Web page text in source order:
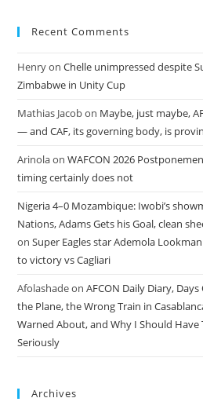
Recent Comments
HenryonChelle unimpressed despite
Zimbabwe in Unity Cup
Mathias Jacobon Maybe, just maybe,
— and CAF, its governing body, is
ArinolaonWAFCON 2026
timing certainly does not
Nigeria 4–0 Mozambique: Iwobi’s
Nations, Adams Gets his Goal, clean
onSuper Eagles star Ademola
to victory vs Cagliari
AfolashadeonAFCON Daily Diary,
the Plane, the Wrong Train in
Warned About, and Why I Should Have
Seriously
Archives